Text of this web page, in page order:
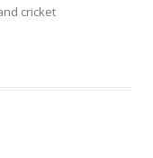
cricket